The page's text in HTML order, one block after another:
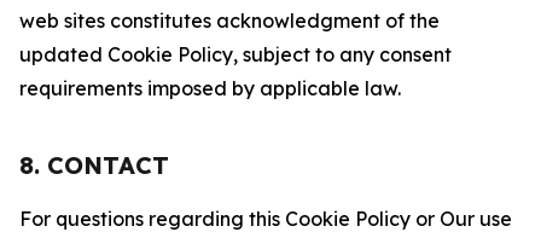
web sites constitutes acknowledgment of the
updated Cookie Policy, subject to any consent
requirements imposed by applicable law.
8. CONTACT
For questions regarding this Cookie Policy or Our use